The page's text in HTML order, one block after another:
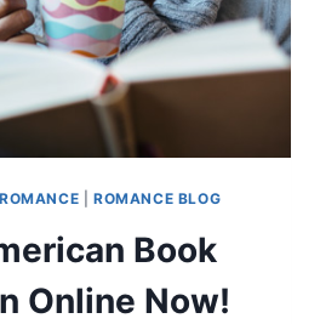
|ROMANCE BLOG
Book
Online Now!